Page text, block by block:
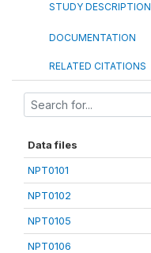
STUDY DESCRIPTION
DOCUMENTATION
RELATED CITATIONS
Data files
NPT0101
NPT0102
NPT0105
NPT0106